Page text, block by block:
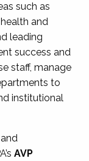
such as
and
leading
success and
staff, manage
to
institutional
AVP